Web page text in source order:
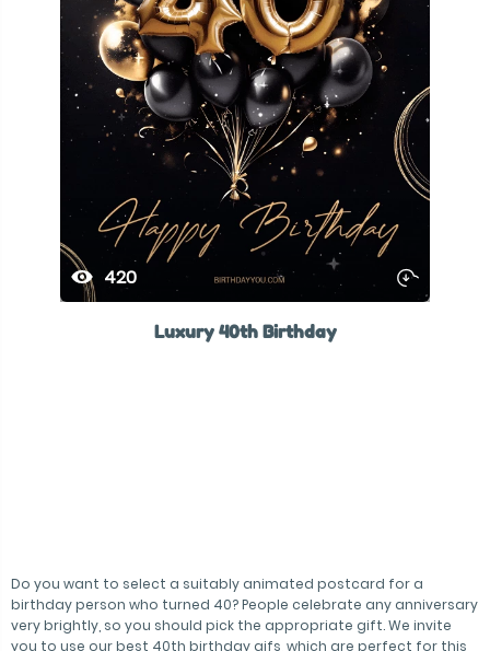
420
Luxury 40th Birthday
Do you want to select a suitably animated postcard for a
birthday person who turned 40? People celebrate any anniversary
very brightly, so you should pick the appropriate gift. We invite
you to use our best 40th birthday gifs, which are perfect for this